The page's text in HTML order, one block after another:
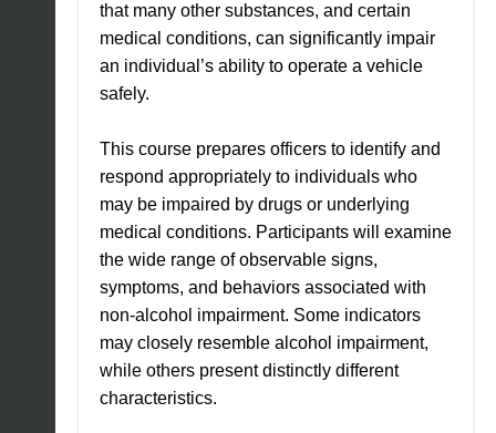
that many other substances, and certain
medical conditions, can significantly impair
an individual’s ability to operate a vehicle
safely.
This course prepares officers to identify and
respond appropriately to individuals who
may be impaired by drugs or underlying
medical conditions. Participants will examine
the wide range of observable signs,
symptoms, and behaviors associated with
non-alcohol impairment. Some indicators
may closely resemble alcohol impairment,
while others present distinctly different
characteristics.